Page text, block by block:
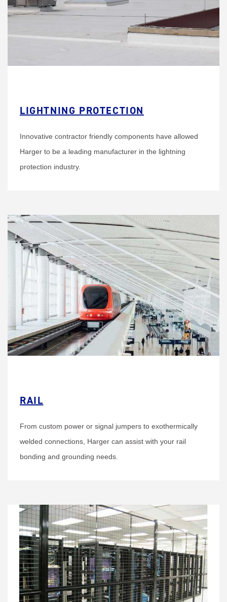
LIGHTNING PROTECTION
Innovative contractor friendly components have allowed
Harger to be a leading manufacturer in the lightning
protection industry.
RAIL
From custom power or signal jumpers to exothermically
welded connections, Harger can assist with your rail
bonding and grounding needs.